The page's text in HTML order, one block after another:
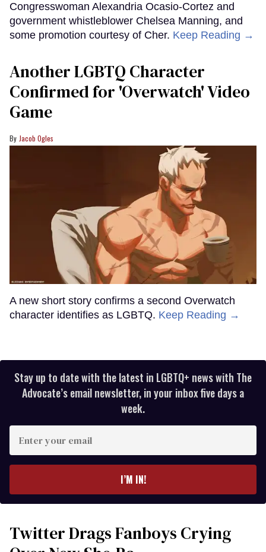
Congresswoman Alexandria Ocasio-Cortez and
government whistleblower Chelsea Manning, and
some promotion courtesy of Cher. Keep Reading →
Another LGBTQ Character
Confirmed for 'Overwatch' Video
Game
Jacob Ogles
A new short story confirms a second Overwatch
character identifies as LGBTQ. Keep Reading →
Stay up to date with the latest in LGBTQ+ news with The
Advocate’s email newsletter, in your inbox five days a
week.
your
I’M IN!
Twitter Drags Fanboys Crying